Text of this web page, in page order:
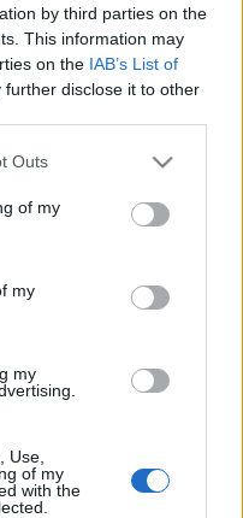
by third parties on the
This information may
on the IAB’s List of
further disclose it to other
one or more Google
You may click to
its third-party tags to
in below Google
Outs
of my
my
my
Use,
of my
with the
fixtures
Cowboys
Aug 21st against
League)
. and on Sep
Rugby League)
Queensland
Cowboys